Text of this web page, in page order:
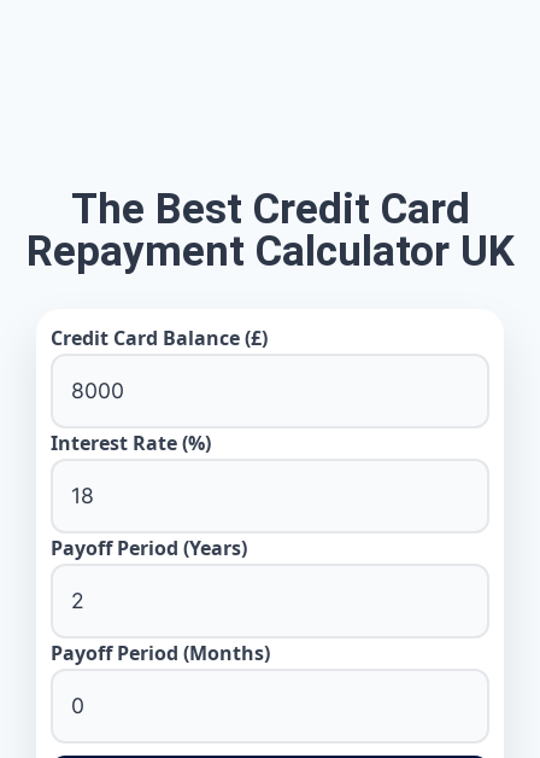
The Best Credit Card
Repayment Calculator UK
Credit Card Balance (£)
Interest Rate (%)
Payoff Period (Years)
Payoff Period (Months)